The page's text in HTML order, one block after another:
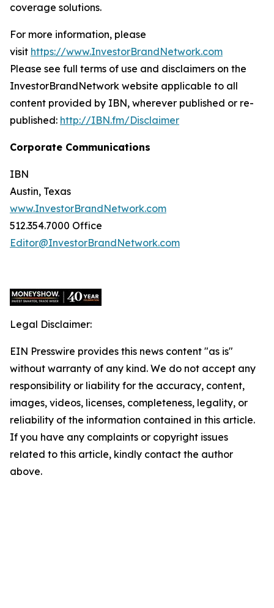
coverage solutions.
For more information, please
visit https://www.InvestorBrandNetwork.com
Please see full terms of use and disclaimers on the
InvestorBrandNetwork website applicable to all
content provided by IBN, wherever published or re-
published: http://IBN.fm/Disclaimer
Corporate Communications
IBN
Austin, Texas
www.InvestorBrandNetwork.com
512.354.7000 Office
Editor@InvestorBrandNetwork.com
Legal Disclaimer:
EIN Presswire provides this news content "as is"
without warranty of any kind. We do not accept any
responsibility or liability for the accuracy, content,
images, videos, licenses, completeness, legality, or
reliability of the information contained in this article.
If you have any complaints or copyright issues
related to this article, kindly contact the author
above.